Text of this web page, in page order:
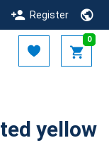
Register
0
yellow